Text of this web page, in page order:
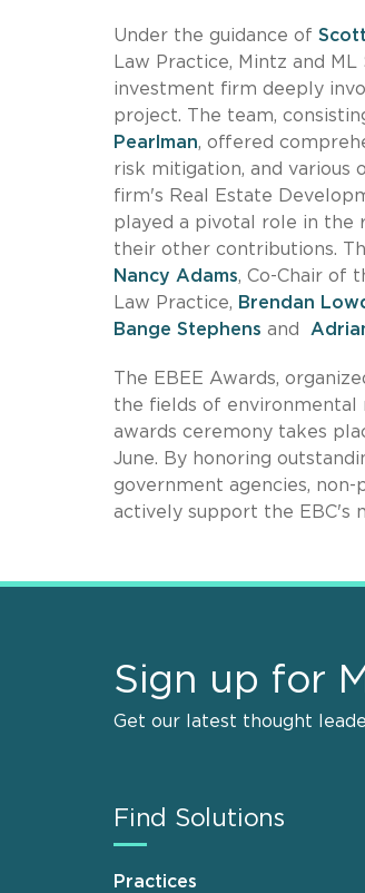
Under the guidance of
Law Practice, Mintz and
investment firm deeply
project. The team,
Pearlman, offered
risk mitigation, and various
firm's Real Estate
played a pivotal role in the
their other contributions.
Nancy Adams, Co-Chair of
Law Practice, Brendan
Bange Stephens and
The EBEE Awards,
the fields of environmental
awards ceremony takes
June. By honoring
government agencies,
actively support the EBC's
Sign up for
Get our latest thought
Find Solutions
Practices